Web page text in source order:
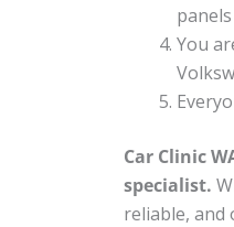
You
Car Clinic
specialist.
reliable, and